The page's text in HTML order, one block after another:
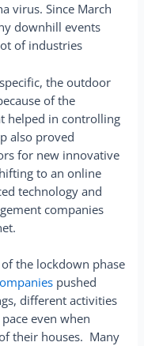
virus. Since March
downhill events
of industries
the outdoor
of the
helped in controlling
also proved
for new innovative
to an online
technology and
companies
the lockdown phase
pushed
different activities
even when
their houses. Many